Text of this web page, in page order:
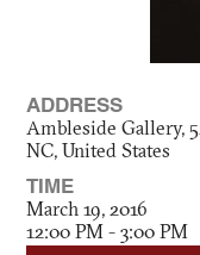
ADDRESS
Ambleside Gallery,
NC, United States
TIME
March 19, 2016
12:00 PM - 3:00 PM